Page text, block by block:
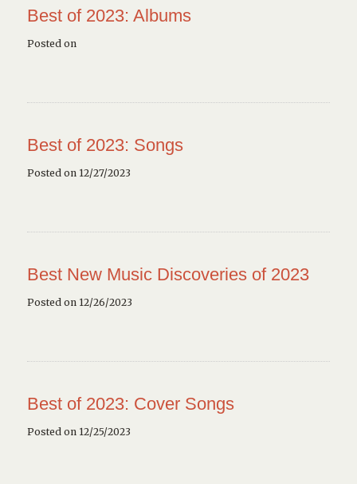
Best of 2023: Albums
Posted on
Best of 2023: Songs
Posted on 12/27/2023
Best New Music Discoveries of 2023
Posted on 12/26/2023
Best of 2023: Cover Songs
Posted on 12/25/2023